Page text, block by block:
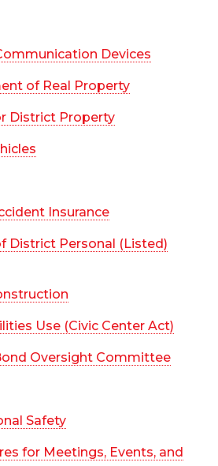
Devices
of Real Property
District Property
Insurance
District Personal (Listed)
Use (Civic Center Act)
Oversight Committee
Safety
for Meetings, Events, and